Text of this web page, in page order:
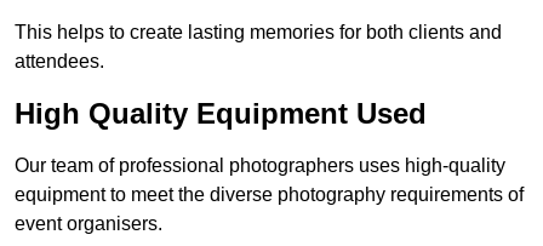
This helps to create lasting memories for both clients and
attendees.
High Quality Equipment Used
Our team of professional photographers uses high-quality
equipment to meet the diverse photography requirements of
event organisers.